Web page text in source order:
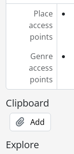
Place
access
points
Genre
access
points
Clipboard
Add
Explore